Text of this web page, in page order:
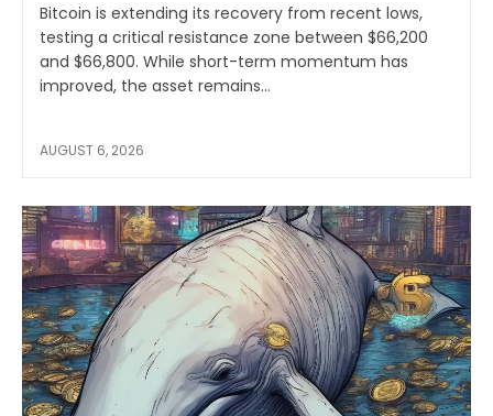
Bitcoin is extending its recovery from recent lows,
testing a critical resistance zone between $66,200
and $66,800. While short-term momentum has
improved, the asset remains...
AUGUST 6, 2026